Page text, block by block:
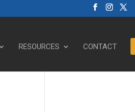
RESOURCES CONTACT